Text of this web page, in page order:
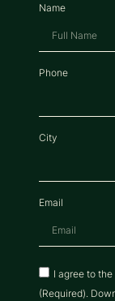
Name
Phone
City
Email
I agree to
(Required).